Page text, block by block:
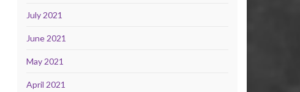
July 2021
June 2021
May 2021
April 2021